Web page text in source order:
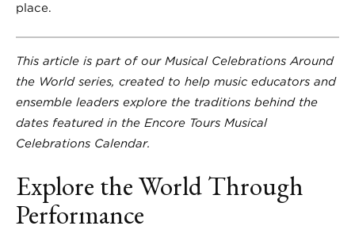
place.
This article is part of our Musical Celebrations Around
the World series, created to help music educators and
ensemble leaders explore the traditions behind the
dates featured in the Encore Tours Musical
Celebrations Calendar.
Explore the World Through
Performance